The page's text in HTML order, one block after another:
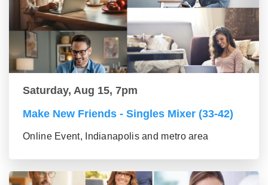
Saturday, Aug 15, 7pm
Make New Friends - Singles Mixer (33-42)
Online Event, Indianapolis and metro area